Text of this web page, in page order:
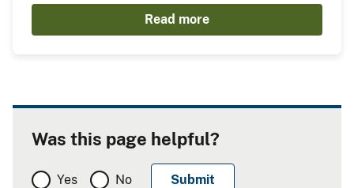
Read more
Was this page helpful?
Yes No